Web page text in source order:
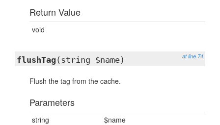
Return Value
void
at line 74
flushTag (string $name)
Flush the tag from the cache.
Parameters
string $name